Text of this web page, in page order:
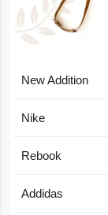
New Addition
Nike
Rebook
Addidas